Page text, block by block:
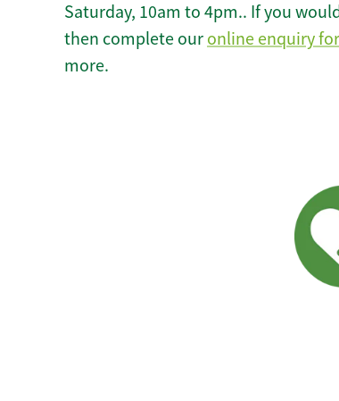
Saturday, 10am to 4pm.. If you
then complete our online enquiry
more.